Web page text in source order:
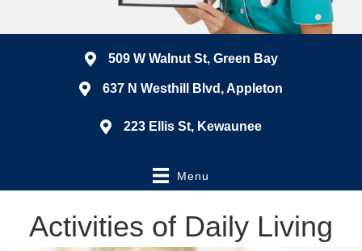
509 W Walnut St, Green Bay
637 N Westhill Blvd, Appleton
223 Ellis St, Kewaunee
Menu
Activities of Daily Living